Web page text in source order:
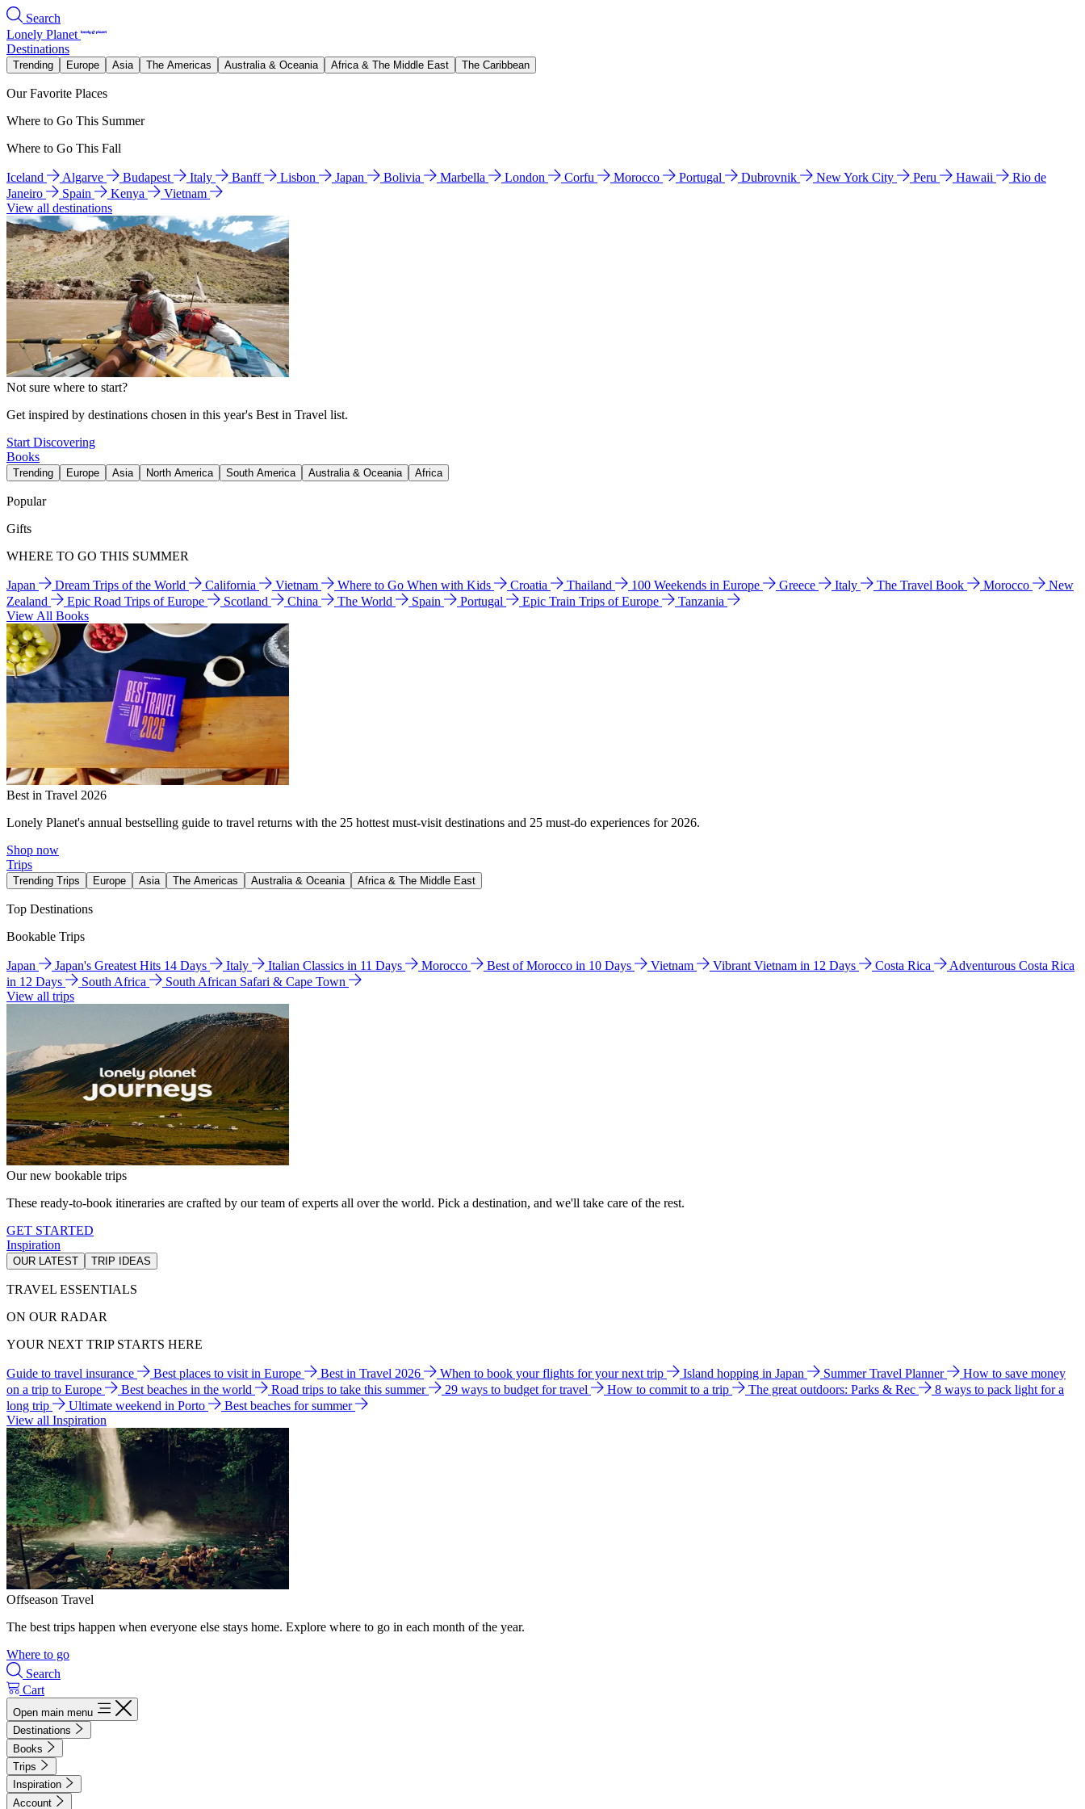
Search
Lonely Planet
Destinations
Trending Europe Asia The Americas Australia & Oceania Africa & The Middle East The Caribbean
Our Favorite Places
Where to Go This Summer
Where to Go This Fall
Iceland Algarve Budapest Italy Banff Lisbon Japan Bolivia Marbella London Corfu Morocco Portugal Dubrovnik New York City Peru Hawaii
Rio de
Janeiro
Spain Kenya
Vietnam
View all destinations
Not sure where to start?
Get inspired by destinations chosen in this year's Best in Travel list.
Start Discovering
Books
Trending Europe Asia North America South America Australia & Oceania Africa
Popular
Gifts
WHERE TO GO THIS SUMMER
Japan Dream Trips of the World California Vietnam Where to Go When with Kids Croatia Thailand 100 Weekends in Europe Greece Italy The Travel Book Morocco
New
Zealand
Epic Road Trips of Europe Scotland China The World Spain Portugal Epic Train Trips of Europe
Tanzania
View All Books
Best in Travel 2026
Lonely Planet's annual bestselling guide to travel returns with the 25 hottest must-visit destinations and 25 must-do experiences for 2026.
Shop now
Trips
Trending Trips Europe Asia The Americas Australia & Oceania Africa & The Middle East
Top Destinations
Bookable Trips
Japan Japan's Greatest Hits 14 Days Italy Italian Classics in 11 Days Morocco Best of Morocco in 10 Days Vietnam Vibrant Vietnam in 12 Days Costa Rica
Adventurous Costa Rica
in 12 Days
South Africa
South African Safari & Cape Town
View all trips
Our new bookable trips
These ready-to-book itineraries are crafted by our team of experts all over the world. Pick a destination, and we'll take care of the rest.
GET STARTED
Inspiration
OUR LATEST TRIP IDEAS
TRAVEL ESSENTIALS
ON OUR RADAR
YOUR NEXT TRIP STARTS HERE
Guide to travel insurance Best places to visit in Europe Best in Travel 2026 When to book your flights for your next trip Island hopping in Japan Summer Travel Planner
How to save money
on a trip to Europe
Best beaches in the world Road trips to take this summer 29 ways to budget for travel How to commit to a trip The great outdoors: Parks & Rec
8 ways to pack light for a
long trip
Ultimate weekend in Porto
Best beaches for summer
View all Inspiration
Offseason Travel
The best trips happen when everyone else stays home. Explore where to go in each month of the year.
Where to go
Search
Cart
Open main menu
Destinations
Books
Trips
Inspiration
Account